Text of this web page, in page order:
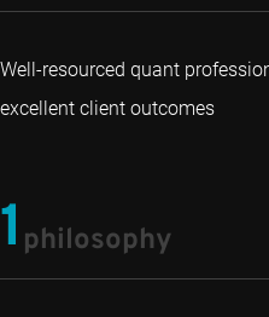
Well-resourced quant
excellent client outcomes
1 philosophy